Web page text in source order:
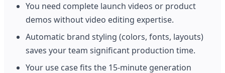
You need complete launch videos or product
demos without video editing expertise.
Automatic brand styling (colors, fonts, layouts)
saves your team significant production time.
Your use case fits the 15-minute generation